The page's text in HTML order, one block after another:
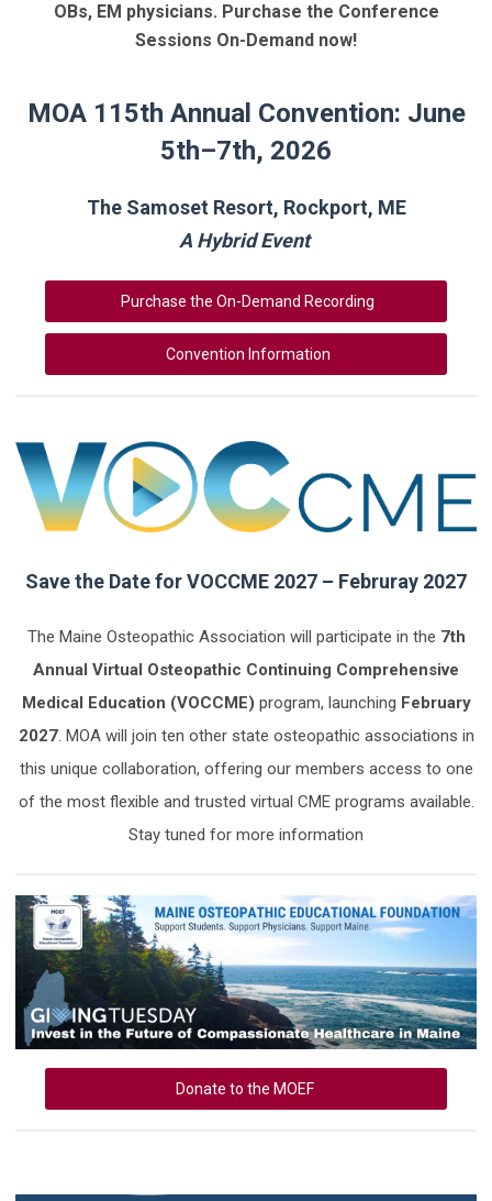
OBs, EM physicians. Purchase the Conference
Sessions On-Demand now!
MOA 115th Annual Convention: June
5th–7th, 2026
The Samoset Resort, Rockport, ME
A Hybrid Event
Purchase the On-Demand Recording
Convention Information
Save the Date for VOCCME 2027 – Februray 2027
The Maine Osteopathic Association will participate in the 7th
Annual Virtual Osteopathic Continuing Comprehensive
Medical Education (VOCCME) program, launching February
2027. MOA will join ten other state osteopathic associations in
this unique collaboration, offering our members access to one
of the most flexible and trusted virtual CME programs available.
Stay tuned for more information
Donate to the MOEF